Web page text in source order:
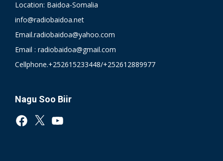
Location: Baidoa-Somalia
info@radiobaidoa.net
Email.radiobaidoa@yahoo.com
Email : radiobaidoa@gmail.com
Cellphone.+252615233448/+252612889977
Nagu Soo Biir
Facebook
X YouTube